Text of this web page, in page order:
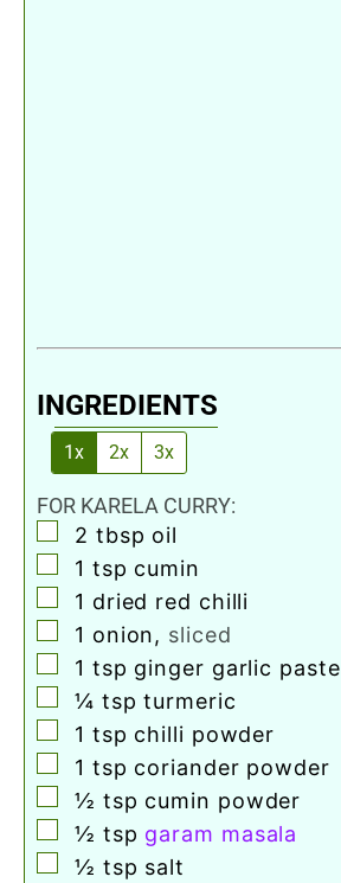
INGREDIENTS
1x 2x 3x
FOR KARELA CURRY:
▢
2 tbsp oil
▢
1 tsp cumin
▢
1 dried red chilli
▢
1 onion, sliced
▢
1 tsp ginger garlic paste
▢
¼ tsp turmeric
▢
1 tsp chilli powder
▢
1 tsp coriander powder
▢
½ tsp cumin powder
▢
½ tsp garam masala
▢
½ tsp salt